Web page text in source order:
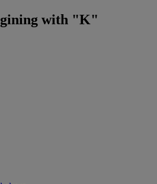
with "K"